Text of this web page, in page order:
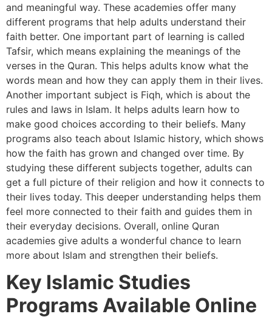
and meaningful way. These academies offer many
different programs that help adults understand their
faith better. One important part of learning is called
Tafsir, which means explaining the meanings of the
verses in the Quran. This helps adults know what the
words mean and how they can apply them in their lives.
Another important subject is Fiqh, which is about the
rules and laws in Islam. It helps adults learn how to
make good choices according to their beliefs. Many
programs also teach about Islamic history, which shows
how the faith has grown and changed over time. By
studying these different subjects together, adults can
get a full picture of their religion and how it connects to
their lives today. This deeper understanding helps them
feel more connected to their faith and guides them in
their everyday decisions. Overall, online Quran
academies give adults a wonderful chance to learn
more about Islam and strengthen their beliefs.
Key Islamic Studies
Programs Available Online